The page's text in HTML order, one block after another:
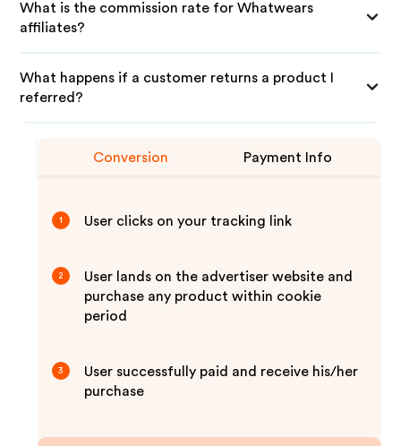
What is the commission rate for Whatwears
affiliates?
What happens if a customer returns a product I
referred?
Conversion Payment Info
1 User clicks on your tracking link
2
User lands on the advertiser website and
purchase any product within cookie
period
3
User successfully paid and receive his/her
purchase